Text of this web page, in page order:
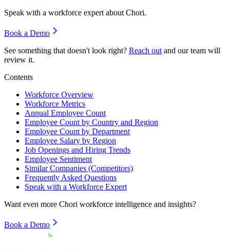
Speak with a workforce expert about Chori.
Book a Demo
See something that doesn't look right? Reach out and our team will
review it.
Contents
Workforce Overview
Workforce Metrics
Annual Employee Count
Employee Count by Country and Region
Employee Count by Department
Employee Salary by Region
Job Openings and Hiring Trends
Employee Sentiment
Similar Companies (Competitors)
Frequently Asked Questions
Speak with a Workforce Expert
Want even more Chori workforce intelligence and insights?
Book a Demo